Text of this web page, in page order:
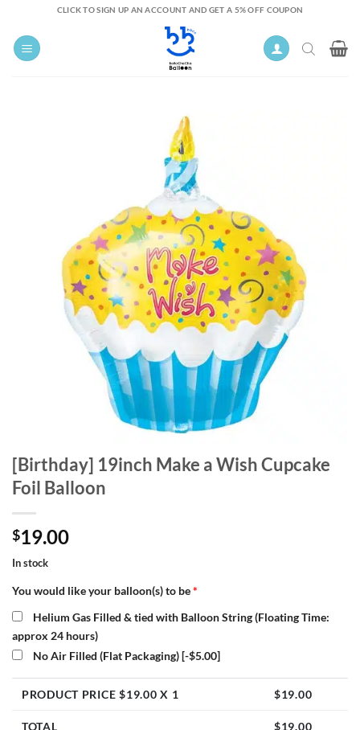
content
CLICK TO SIGN UP AN ACCOUNT AND GET A 5% OFF COUPON
[Birthday] 19inch Make a Wish Cupcake
Foil Balloon
$19.00
In stock
You would like your balloon(s) to be*
Helium Gas Filled & tied with Balloon String (Floating Time:
approx 24 hours)
No Air Filled (Flat Packaging)[-$5.00]
PRODUCT PRICE $19.00 X 1 $19.00
TOTAL $19.00